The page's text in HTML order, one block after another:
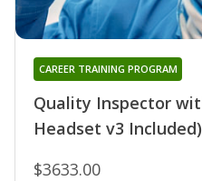
Quality Inspector
Headset v3 Included)
CAREER TRAINING PROGRAM
$3633.00